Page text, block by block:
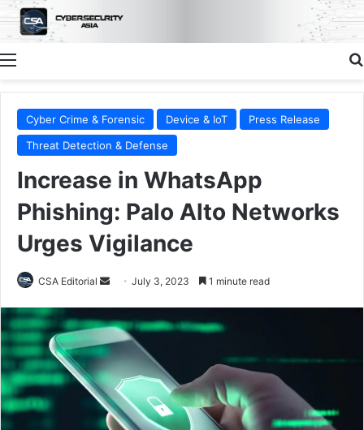
Menu
Cyber Crime & Forensic Device & IoT
Press Release
Threat Detection & Defense
Increase in WhatsApp
Phishing: Palo Alto Networks
Urges Vigilance
CSA Editorial
Send
email
July 3, 2023 1 minute read